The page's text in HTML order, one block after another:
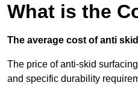
What is the
The average cost of anti
The price of anti-skid
and specific durability